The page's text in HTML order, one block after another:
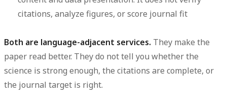
citations, analyze figures, or score journal fit
Both are language-adjacent services. They make the
paper read better. They do not tell you whether the
science is strong enough, the citations are complete, or
the journal target is right.